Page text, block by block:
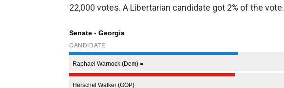
22,000 votes. A Libertarian candidate got 2% of the vote.